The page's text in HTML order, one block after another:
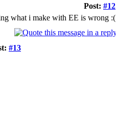
Post: #12
what i make with EE is wrong :(
#13